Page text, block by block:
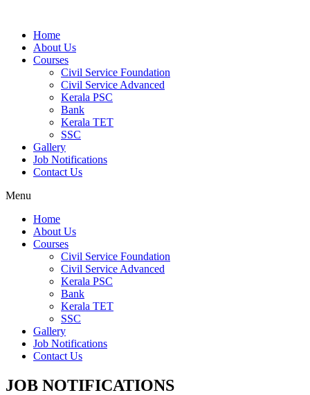
Home
About Us
Courses
Civil Service Foundation
Civil Service Advanced
Kerala PSC
Bank
Kerala TET
SSC
Gallery
Job Notifications
Contact Us
Menu
Home
About Us
Courses
Civil Service Foundation
Civil Service Advanced
Kerala PSC
Bank
Kerala TET
SSC
Gallery
Job Notifications
Contact Us
JOB NOTIFICATIONS